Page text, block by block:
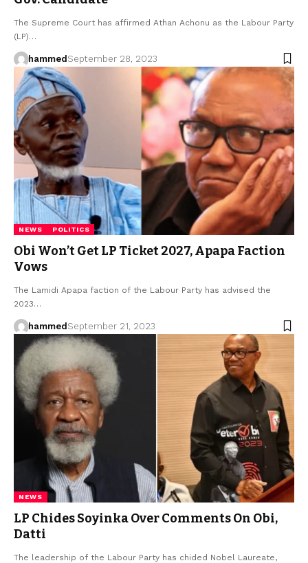
The Supreme Court has affirmed Athan Achonu as the Labour Party
(LP)…
hammed September 28, 2023
NEWS POLITICS
Obi Won’t Get LP Ticket 2027, Apapa Faction
Vows
The Lamidi Apapa faction of the Labour Party has advised the
2023…
hammed September 21, 2023
NEWS
LP Chides Soyinka Over Comments On Obi,
Datti
The leadership of the Labour Party has chided Nobel Laureate,